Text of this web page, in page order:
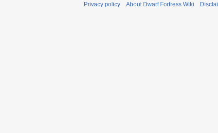
Privacy policy About Dwarf Fortress Wiki